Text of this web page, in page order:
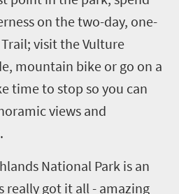
on the two-day, one-
visit the Vulture
mountain bike or go on a
time to stop so you can
views and
National Park is an
really got it all - amazing